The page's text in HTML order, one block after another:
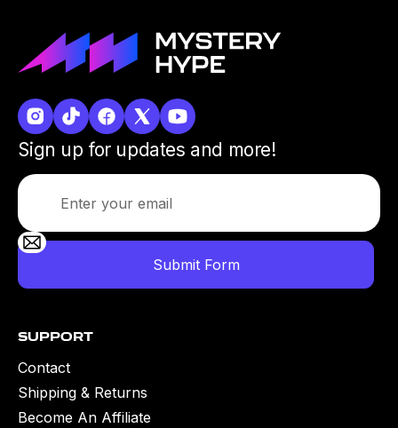
Sign up for updates and more!
Support
Contact
Shipping & Returns
Become An Affiliate